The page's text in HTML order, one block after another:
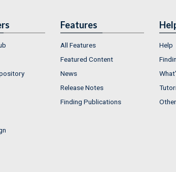
Features
All Features
Featured Content
News
Release Notes
Finding Publications
Help